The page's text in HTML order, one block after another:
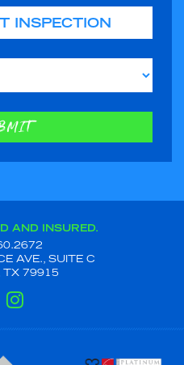
AND INSURED.
AVE., SUITE C
TX 79915
FACEBOOK